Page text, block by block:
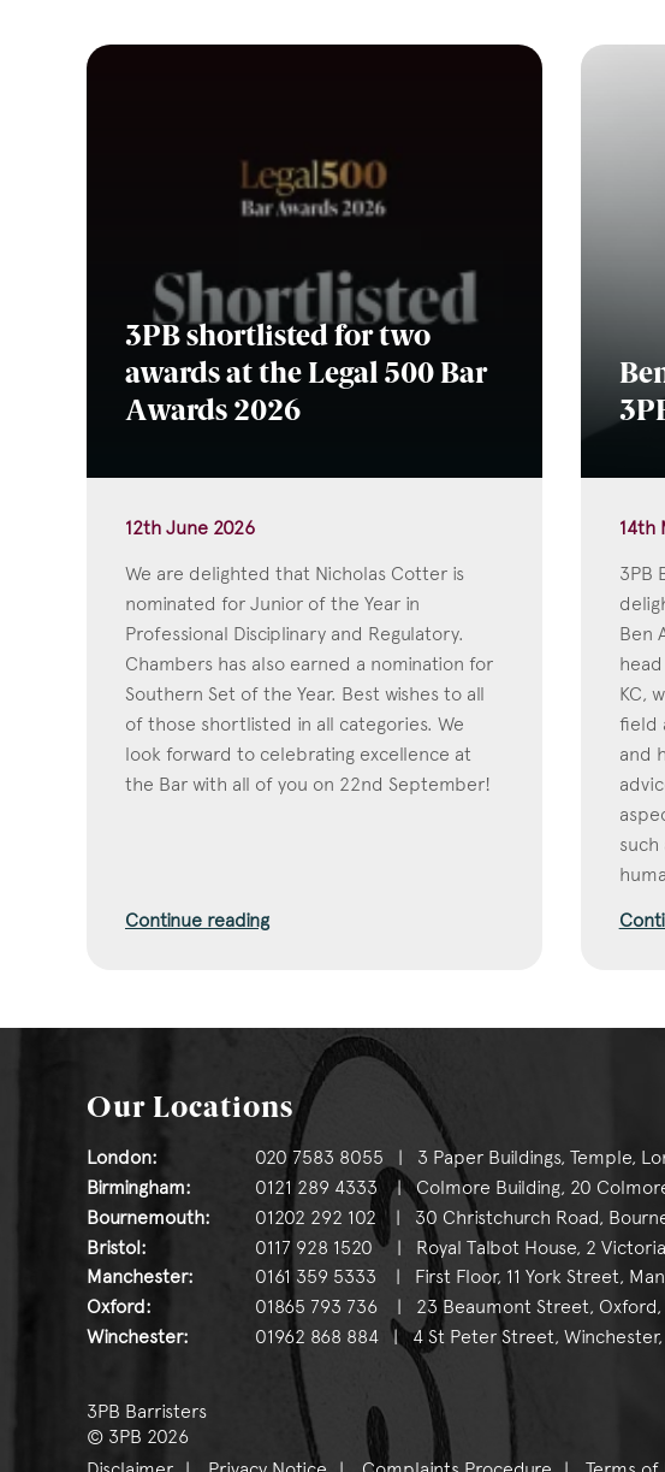
Personal Injury
Public &
I agree to the
3PB shortlisted for two
awards at the Legal 500 Bar
Awards 2026
12th June 2026
We are delighted that Nicholas Cotter is
nominated for Junior of the Year in
Professional Disciplinary and Regulatory.
Chambers has also earned a nomination for
Southern Set of the Year. Best wishes to all
of those shortlisted in all categories. We
look forward to celebrating excellence at
the Bar with all of you on 22nd September!
Continue reading
14th
3PB
Ben
KC,
field
and
such
Our Locations
London:
020 7583 8055 | 3 Paper Buildings, Temple,
Birmingham:
0121 289 4333 | Colmore Building, 20 Colmore
Bournemouth:
01202 292 102 | 30 Christchurch Road,
Bristol:
0117 928 1520 | Royal Talbot House, 2
Manchester:
0161 359 5333 | First Floor, 11 York Street,
Oxford:
01865 793 736 | 23 Beaumont Street, Oxford,
Winchester:
01962 868 884 | 4 St Peter Street, Winchester,
3PB Barristers
© 3PB 2026